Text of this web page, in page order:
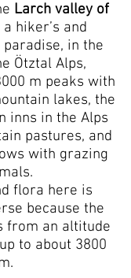
Larch valley of
a hiker’s and
paradise, in the
Ötztal Alps,
m peaks with
lakes, the
inns in the Alps
pastures, and
with grazing
flora here is
because the
from an altitude
to about 3800